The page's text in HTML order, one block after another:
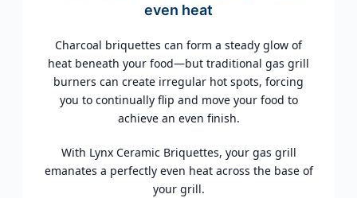
even heat
Charcoal briquettes can form a steady glow of
heat beneath your food—but traditional gas grill
burners can create irregular hot spots, forcing
you to continually flip and move your food to
achieve an even finish.
With Lynx Ceramic Briquettes, your gas grill
emanates a perfectly even heat across the base of
your grill.